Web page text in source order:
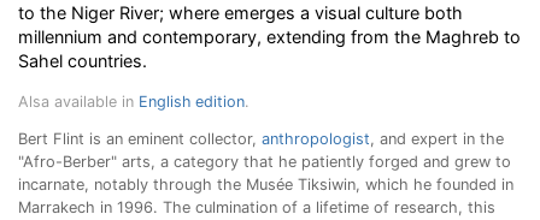
to the Niger River; where emerges a visual culture both
millennium and contemporary, extending from the Maghreb to
Sahel countries.
Alsa available in English edition.
Bert Flint is an eminent collector, anthropologist, and expert in the
"Afro-Berber" arts, a category that he patiently forged and grew to
incarnate, notably through the Musée Tiksiwin, which he founded in
Marrakech in 1996. The culmination of a lifetime of research, this